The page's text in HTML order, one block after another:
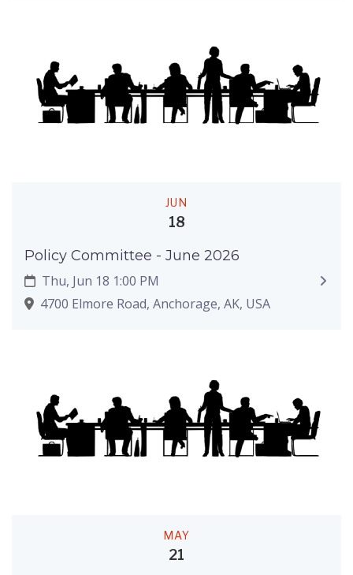
JUN
18
Policy Committee - June 2026
Thu, Jun 18 1:00 PM
4700 Elmore Road, Anchorage, AK, USA
MAY
21